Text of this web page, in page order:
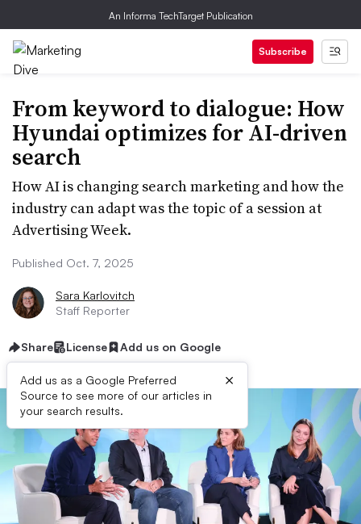
An Informa TechTarget Publication
Subscribe
From keyword to dialogue: How
Hyundai optimizes for AI-driven
search
How AI is changing search marketing and how the
industry can adapt was the topic of a session at
Advertising Week.
Published Oct. 7, 2025
Sara Karlovitch
Staff Reporter
Share License Add us on Google
Add us as a Google Preferred
Source to see more of our articles in
your search results.
×